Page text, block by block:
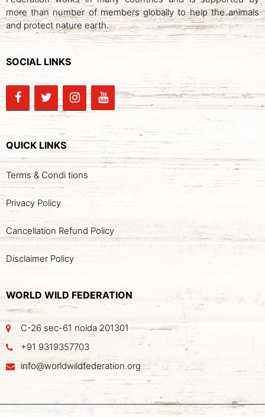
more than number of members globally to help the animals
and protect nature earth.
SOCIAL LINKS
QUICK LINKS
Terms & Condi tions
Privacy Policy
Cancellation Refund Policy
Disclaimer Policy
WORLD WILD FEDERATION
C-26 sec-61 noida 201301
+91 9319357703
info@worldwildfederation.org